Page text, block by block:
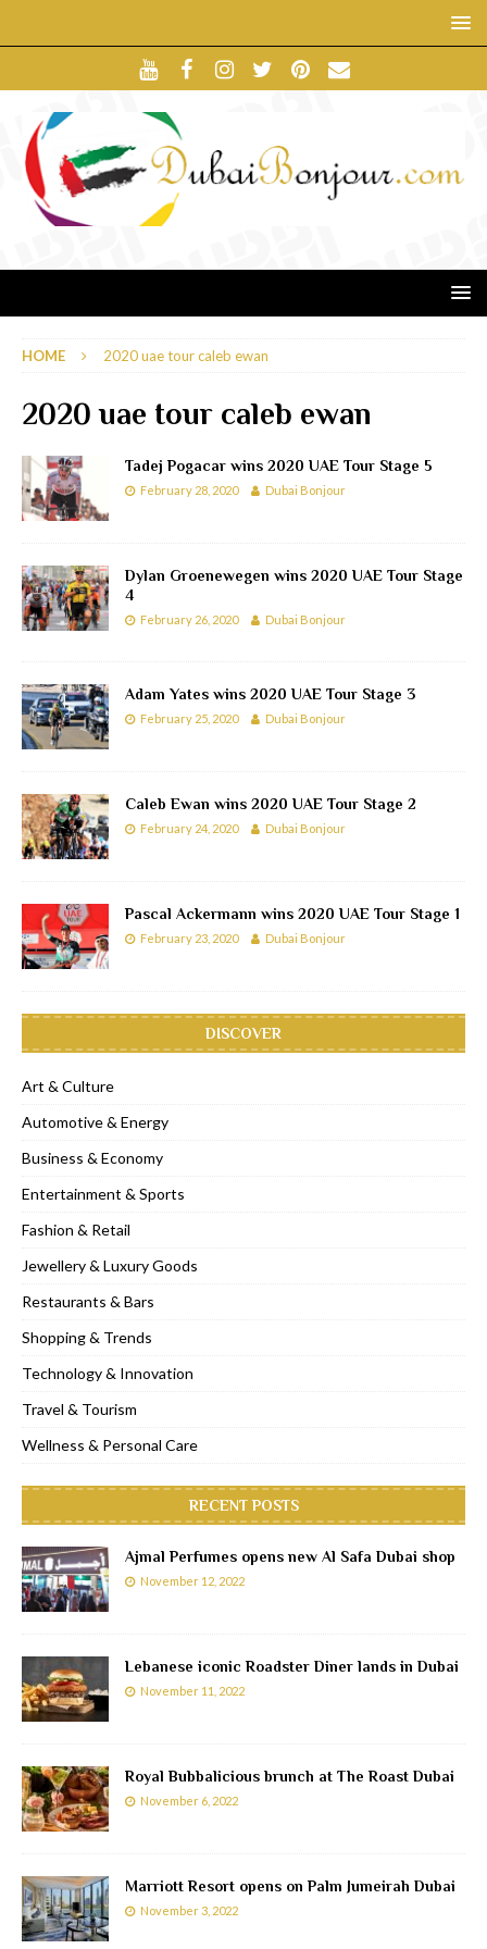
HOME 2020 uae tour caleb ewan
2020 uae tour caleb ewan
Tadej Pogacar wins 2020 UAE Tour Stage 5
February 28, 2020 Dubai Bonjour
Dylan Groenewegen wins 2020 UAE Tour Stage
4
February 26, 2020 Dubai Bonjour
Adam Yates wins 2020 UAE Tour Stage 3
February 25, 2020 Dubai Bonjour
Caleb Ewan wins 2020 UAE Tour Stage 2
February 24, 2020 Dubai Bonjour
Pascal Ackermann wins 2020 UAE Tour Stage 1
February 23, 2020 Dubai Bonjour
DISCOVER
Art & Culture
Automotive & Energy
Business & Economy
Entertainment & Sports
Fashion & Retail
Jewellery & Luxury Goods
Restaurants & Bars
Shopping & Trends
Technology & Innovation
Travel & Tourism
Wellness & Personal Care
RECENT POSTS
Ajmal Perfumes opens new Al Safa Dubai shop
November 12, 2022
Lebanese iconic Roadster Diner lands in Dubai
November 11, 2022
Royal Bubbalicious brunch at The Roast Dubai
November 6, 2022
Marriott Resort opens on Palm Jumeirah Dubai
November 3, 2022